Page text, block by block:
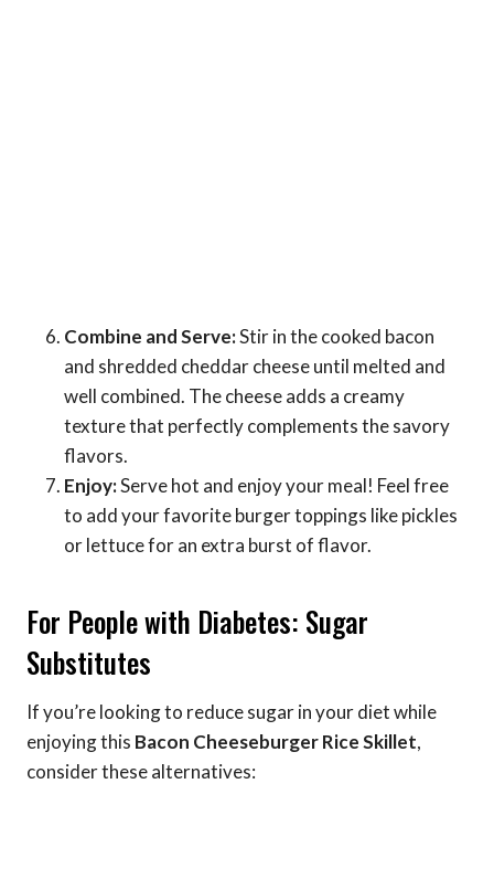
Combine and Serve:Stir in the cooked bacon
and shredded cheddar cheese until melted and
well combined. The cheese adds a creamy
texture that perfectly complements the savory
flavors.
Enjoy:Serve hot and enjoy your meal! Feel free
to add your favorite burger toppings like pickles
or lettuce for an extra burst of flavor.
For People with Diabetes: Sugar
Substitutes
If you’re looking to reduce sugar in your diet while
enjoying this Bacon Cheeseburger Rice Skillet,
consider these alternatives: